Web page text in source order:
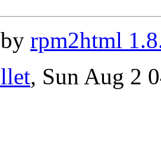
rpm2html
, Sun Aug 2